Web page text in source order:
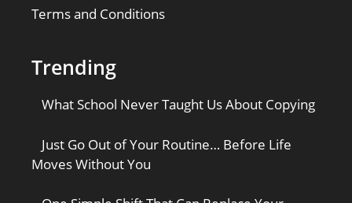
Terms and Conditions
Trending
What School Never Taught Us About Copying
Just Go Out of Your Routine… Before Life
Moves Without You